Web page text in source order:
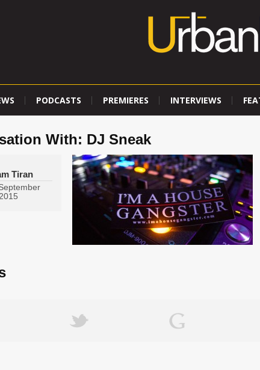
PODCASTS PREMIERES INTERVIEWS
With: DJ Sneak
Tiran